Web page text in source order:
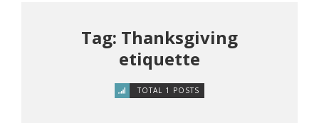
Tag: Thanksgiving
etiquette
TOTAL 1 POSTS